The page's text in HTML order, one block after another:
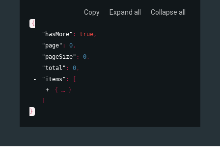
Copy Expand all Collapse all
{
"hasMore" : true ,
"page" : 0 ,
"pageSize" : 0 ,
"total" : 0 ,
"items" :
[
{
}
]
}